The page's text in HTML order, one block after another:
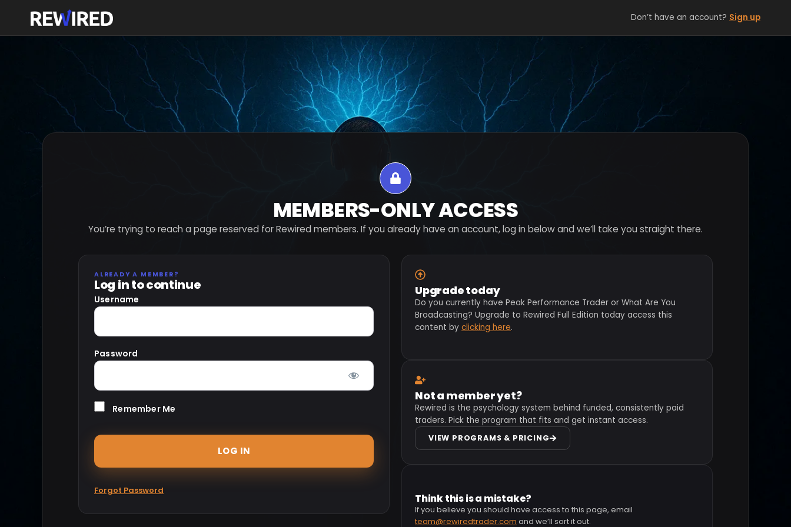
Don’t have an account? Sign up
MEMBERS-ONLY ACCESS
You’re trying to reach a page reserved for Rewired members. If you already have an account, log in below and we’ll take you straight there.
ALREADY A MEMBER?
Log in to continue
Username
Password
Remember Me
Forgot Password
Upgrade today
Do you currently have Peak Performance Trader or What Are You
Broadcasting? Upgrade to Rewired Full Edition today access this
content by clicking here.
Not a member yet?
Rewired is the psychology system behind funded, consistently paid
traders. Pick the program that fits and get instant access.
VIEW PROGRAMS & PRICING
Think this is a mistake?
If you believe you should have access to this page, email
team@rewiredtrader.com and we’ll sort it out.